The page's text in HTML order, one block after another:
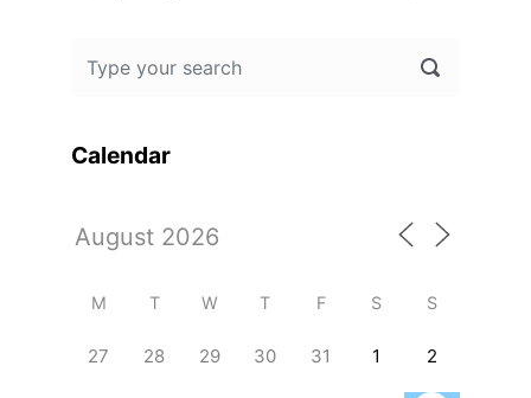
Calendar
M T W T F S S
27 28 29 30 31 1 2